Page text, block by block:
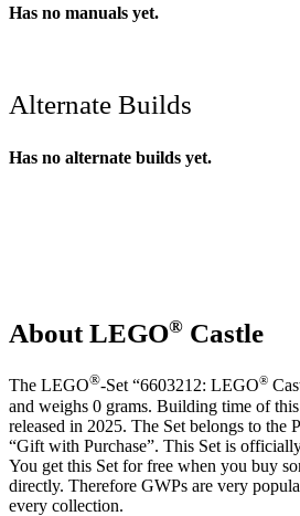
Has no manuals yet.
Alternate Builds
Has no alternate builds yet.
About LEGO® Castle
The LEGO®-Set “6603212: LEGO®
and weighs 0 grams. Building time of
released in 2025. The Set belongs to the
“Gift with Purchase”. This Set is
You get this Set for free when you buy
directly. Therefore GWPs are very
every collection.